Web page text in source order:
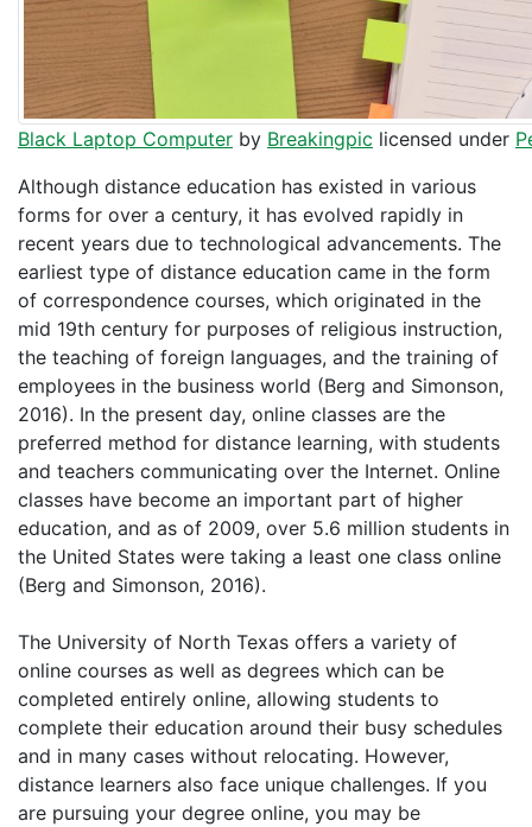
Black Laptop Computer by Breakingpic licensed under
Although distance education has existed in various
forms for over a century, it has evolved rapidly in
recent years due to technological advancements. The
earliest type of distance education came in the form
of correspondence courses, which originated in the
mid 19th century for purposes of religious instruction,
the teaching of foreign languages, and the training of
employees in the business world (Berg and Simonson,
2016). In the present day, online classes are the
preferred method for distance learning, with students
and teachers communicating over the Internet. Online
classes have become an important part of higher
education, and as of 2009, over 5.6 million students in
the United States were taking a least one class online
(Berg and Simonson, 2016).
The University of North Texas offers a variety of
online courses as well as degrees which can be
completed entirely online, allowing students to
complete their education around their busy schedules
and in many cases without relocating. However,
distance learners also face unique challenges. If you
are pursuing your degree online, you may be